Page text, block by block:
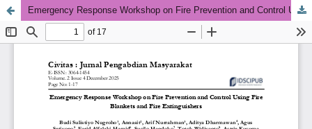
Emergency Response Workshop on Fire Prevention and Control Using Fire Blankets and Fire Extinguishers